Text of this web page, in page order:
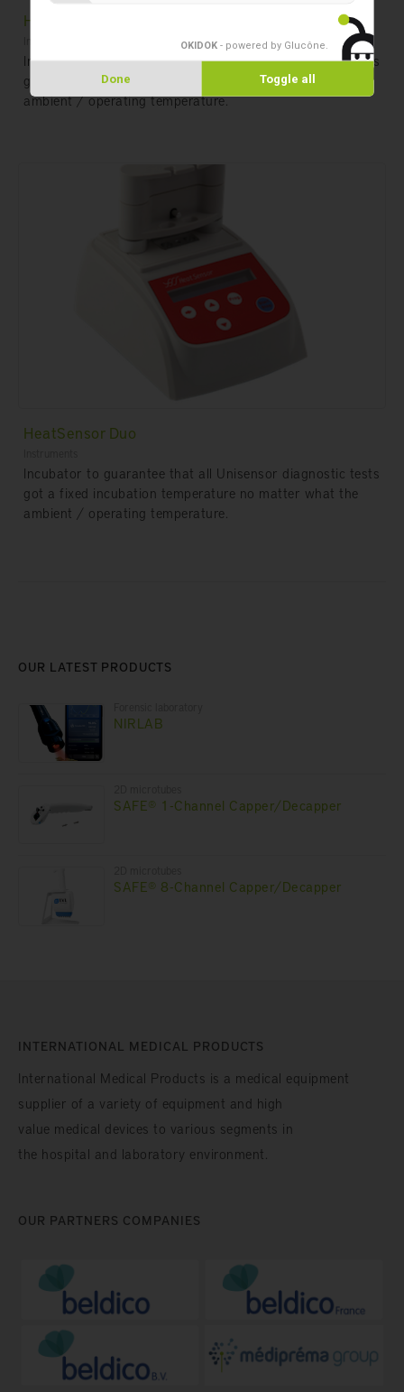
HeatSensor Octo
Incubator to guarantee that all Unisensor diagnostic tests
got a fixed incubation temperature no matter what the
ambient / operating temperature.
HeatSensor Duo
Incubator to guarantee that all Unisensor diagnostic tests
got a fixed incubation temperature no matter what the
ambient / operating temperature.
OUR LATEST PRODUCTS
NIRLAB
SAFE® 1-Channel Capper/Decapper
SAFE® 8-Channel Capper/Decapper
INTERNATIONAL MEDICAL PRODUCTS
International Medical Products is a medical equipment
supplier of a variety of equipment and high
value medical devices to various segments in
the hospital and laboratory environment.
OUR PARTNERS COMPANIES
OKIDOK - powered by Glucône.
Done Toggle all